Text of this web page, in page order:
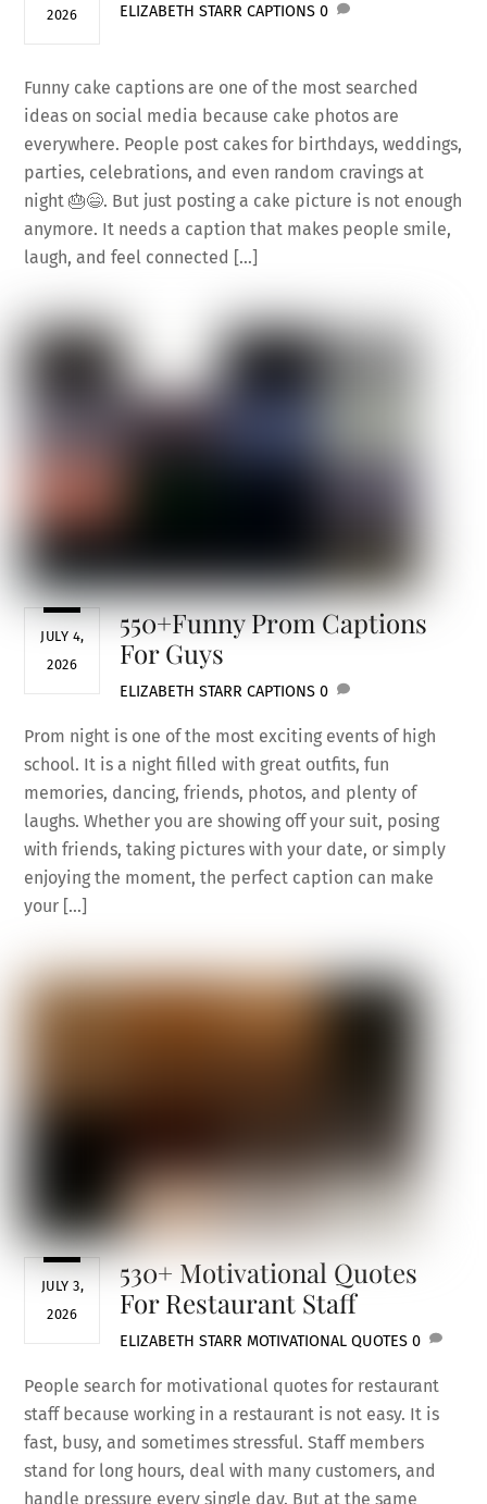
2026
ELIZABETH STARR CAPTIONS 0
Funny cake captions are one of the most searched
ideas on social media because cake photos are
everywhere. People post cakes for birthdays, weddings,
parties, celebrations, and even random cravings at
night 🎂😄. But just posting a cake picture is not enough
anymore. It needs a caption that makes people smile,
laugh, and feel connected […]
JULY 4,
2026
550+Funny Prom Captions
For Guys
ELIZABETH STARR CAPTIONS 0
Prom night is one of the most exciting events of high
school. It is a night filled with great outfits, fun
memories, dancing, friends, photos, and plenty of
laughs. Whether you are showing off your suit, posing
with friends, taking pictures with your date, or simply
enjoying the moment, the perfect caption can make
your […]
JULY 3,
2026
530+ Motivational Quotes
For Restaurant Staff
ELIZABETH STARR MOTIVATIONAL QUOTES 0
People search for motivational quotes for restaurant
staff because working in a restaurant is not easy. It is
fast, busy, and sometimes stressful. Staff members
stand for long hours, deal with many customers, and
handle pressure every single day. But at the same